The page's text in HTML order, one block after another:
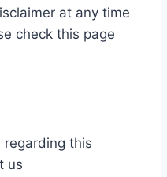
at any time
check this page
regarding this
us